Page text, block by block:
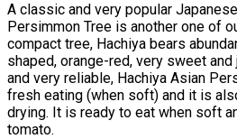
A classic and very popular
Persimmon Tree is another one of
compact tree, Hachiya bears
shaped, orange-red, very sweet
and very reliable, Hachiya Asian
fresh eating (when soft) and it is
drying. It is ready to eat when soft
tomato.